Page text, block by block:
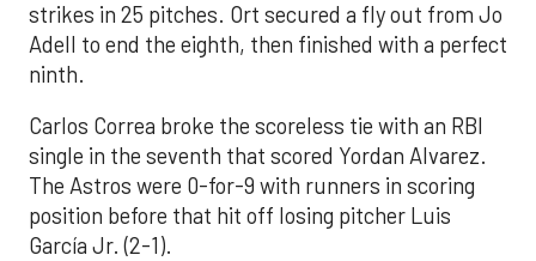
strikes in 25 pitches. Ort secured a fly out from Jo
Adell to end the eighth, then finished with a perfect
ninth.
Carlos Correa broke the scoreless tie with an RBI
single in the seventh that scored Yordan Alvarez.
The Astros were 0-for-9 with runners in scoring
position before that hit off losing pitcher Luis
García Jr. (2-1).